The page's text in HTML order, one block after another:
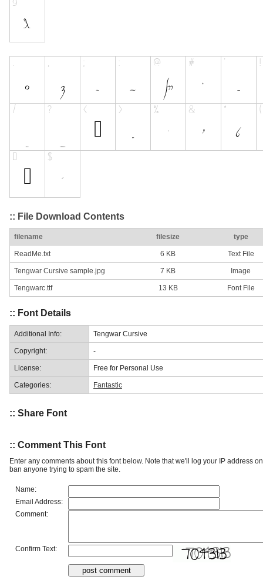
:: File Download Contents
filename filesize type
ReadMe.txt 6 KB Text File
Tengwar Cursive sample.jpg 7 KB Image
Tengwarc.ttf 13 KB Font File
:: Font Details
Additional Info: Tengwar Cursive
Copyright: -
License: Free for Personal Use
Categories: Fantastic
:: Share Font
:: Comment This Font
Enter any comments about this font below. Note that we'll log your IP address
ban anyone trying to spam the site.
Name:
Email Address:
Comment:
Confirm Text: